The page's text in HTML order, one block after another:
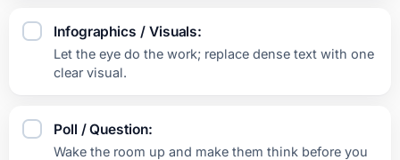
Infographics / Visuals:
Let the eye do the work; replace dense text with one
clear visual.
Poll / Question:
Wake the room up and make them think before you